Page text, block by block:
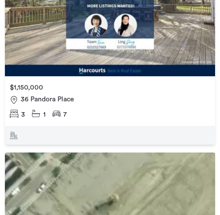
$1,150,000
36 Pandora Place
3 1 7